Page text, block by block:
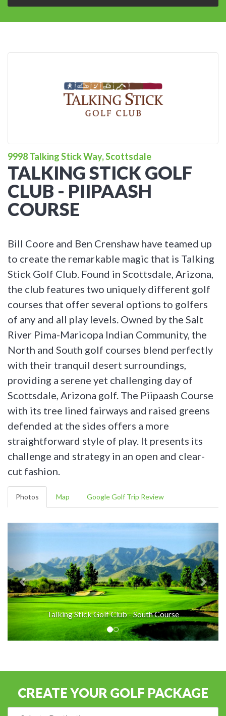
9998 Talking Stick Way, Scottsdale
TALKING STICK GOLF
CLUB - PIIPAASH
COURSE
Bill Coore and Ben Crenshaw have teamed up
to create the remarkable magic that is Talking
Stick Golf Club. Found in Scottsdale, Arizona,
the club features two uniquely different golf
courses that offer several options to golfers
of any and all play levels. Owned by the Salt
River Pima-Maricopa Indian Community, the
North and South golf courses blend perfectly
with their tranquil desert surroundings,
providing a serene yet challenging day of
Scottsdale, Arizona golf. The Piipaash Course
with its tree lined fairways and raised greens
defended at the sides offers a more
straightforward style of play. It presents its
challenge and strategy in an open and clear-
cut fashion.
Photos Map Google Golf Trip Review
Talking Stick Golf Club - South Course
CREATE YOUR GOLF PACKAGE